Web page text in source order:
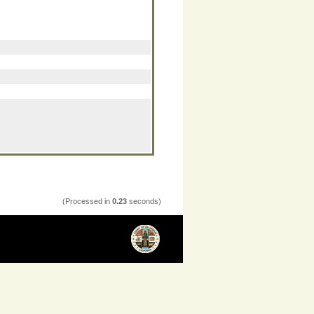
(Processed in 0.23 seconds)